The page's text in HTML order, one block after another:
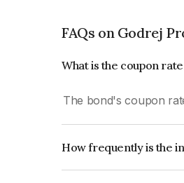
FAQs on Godrej
What is the coupon
The bond's coupon
How frequently is the